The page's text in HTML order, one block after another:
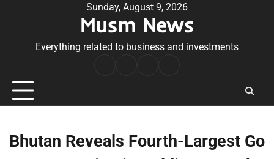
Sunday, August 9, 2026
Musm News
Everything related to business and investments
Conditions
Bhutan Reveals Fourth-Largest Go